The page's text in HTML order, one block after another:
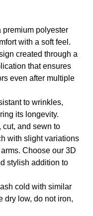
premium polyester
with a soft feel.
created through a
that ensures
even after multiple
to wrinkles,
its longevity.
cut, and sewn to
with slight variations
Choose our 3D
stylish addition to
cold with similar
dry low, do not iron,